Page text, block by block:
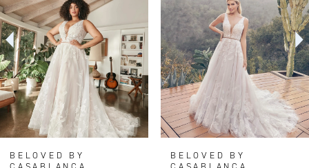
3
4
5
6
7
BELOVED BY
BELOVED BY